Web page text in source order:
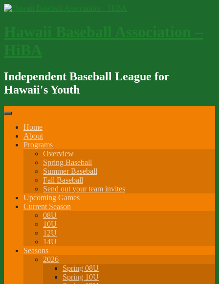
Skip
Independent Baseball League for
Hawaii's Youth
Home
About
Programs
Overview
Spring Baseball
Summer Baseball
Fall Baseball
Send out your team invites
Upcoming Games
Current Season
08U
10U
12U
14U
Seasons
2026
Spring 08U
Spring 10U